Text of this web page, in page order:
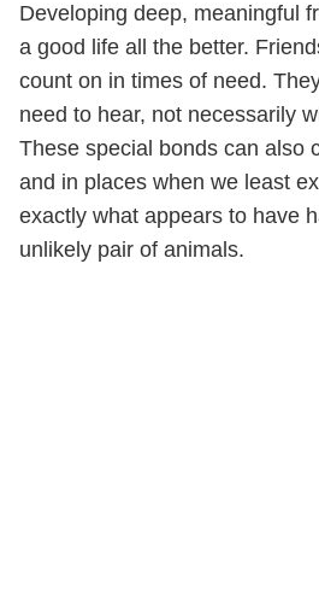
Developing deep, meaningful
a good life all the better.
count on in times of need.
need to hear, not necessarily
These special bonds can also
and in places when we least
exactly what appears to have
unlikely pair of animals.